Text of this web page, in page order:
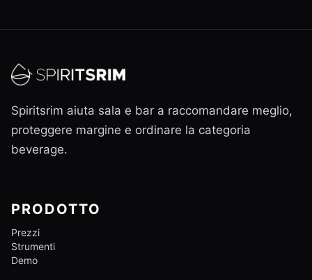
Spiritsrim aiuta sala e bar a raccomandare meglio,
proteggere margine e ordinare la categoria
beverage.
PRODOTTO
Prezzi
Strumenti
Demo